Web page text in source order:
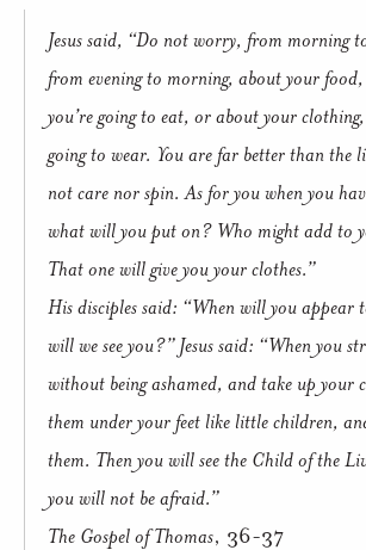
Jesus said, “Do not worry, from morning
from evening to morning, about your
you’re going to eat, or about your
going to wear. You are far better than the
not care nor spin. As for you when you
what will you put on? Who might add to
That one will give you your clothes.”
His disciples said: “When will you appear
will we see you?” Jesus said: “When you
without being ashamed, and take up your
them under your feet like little children,
them. Then you will see the Child of the
you will not be afraid.”
The Gospel of Thomas, 36-37